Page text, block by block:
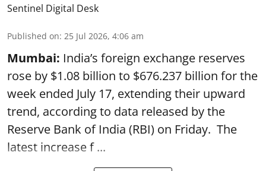
Sentinel Digital Desk
Published on: 25 Jul 2026, 4:06 am
Mumbai: India’s foreign exchange reserves
rose by $1.08 billion to $676.237 billion for the
week ended July 17, extending their upward
trend, according to data released by the
Reserve Bank of India (RBI) on Friday. The
latest increase f ...